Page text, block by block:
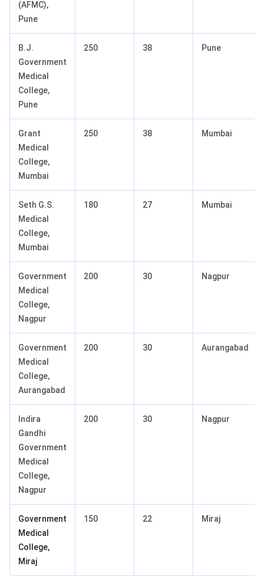
(AFMC),
Pune
B.J.
Government
Medical
College,
Pune
250 38 Pune
Grant
Medical
College,
Mumbai
250 38 Mumbai
Seth G.S.
Medical
College,
Mumbai
180 27 Mumbai
Government
Medical
College,
Nagpur
200 30 Nagpur
Government
Medical
College,
Aurangabad
200 30 Aurangabad
Indira
Gandhi
Government
Medical
College,
Nagpur
200 30 Nagpur
Government
Medical
College,
Miraj
150 22 Miraj